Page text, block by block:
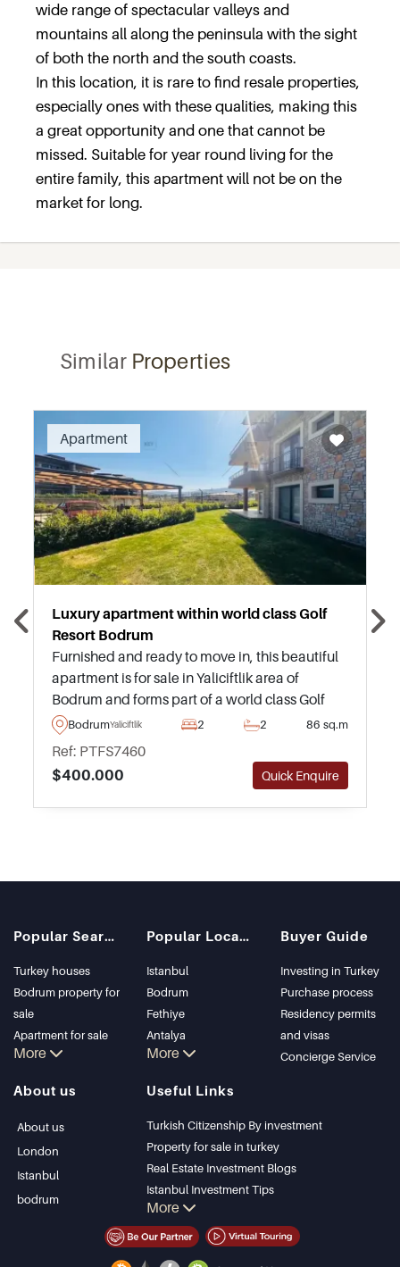
wide range of spectacular valleys and
mountains all along the peninsula with the sight
of both the north and the south coasts.
In this location, it is rare to find resale properties,
especially ones with these qualities, making this
a great opportunity and one that cannot be
missed. Suitable for year round living for the
entire family, this apartment will not be on the
market for long.
SimilarProperties
Apartment
Luxury apartment within world class Golf
Resort Bodrum
Furnished and ready to move in, this beautiful
apartment is for sale in Yaliciftlik area of
Bodrum and forms part of a world class Golf
Resort with a full range of facilities and
amenities for residents.
BodrumYaliciftlik 2 2 86 sq.m
Ref: PTFS7460
$400.000
Quick Enquire
Popular Searches
Turkey houses
Bodrum property for
sale
Apartment for sale
in Istanbul
Bodrum Villa
Apartment for sale
More
Popular Locations
Istanbul
Bodrum
Fethiye
Antalya
Kalkan
Kas
Bursa
Gocek
Side
Kemer
Dalyan
Izmir
Belek
More
Buyer Guide
Investing in Turkey
Purchase process
Residency permits
and visas
Concierge Service
About us
About us
London
Istanbul
bodrum
Useful Links
Turkish Citizenship By investment
Property for sale in turkey
Real Estate Investment Blogs
Istanbul Investment Tips
PropertyTurkey TV
Istanbul Investments Properties
More